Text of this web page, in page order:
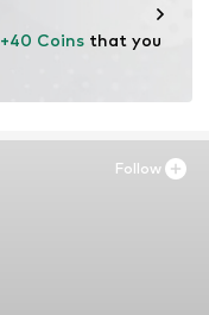
+40 Coins that you
Follow